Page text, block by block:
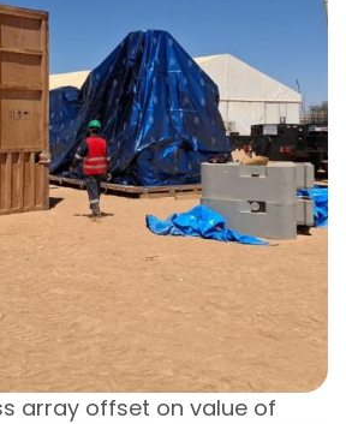
array offset on value of